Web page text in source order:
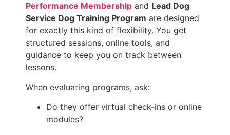
Performance Membership and Lead Dog
Service Dog Training Program are designed
for exactly this kind of flexibility. You get
structured sessions, online tools, and
guidance to keep you on track between
lessons.
When evaluating programs, ask:
Do they offer virtual check-ins or online
modules?